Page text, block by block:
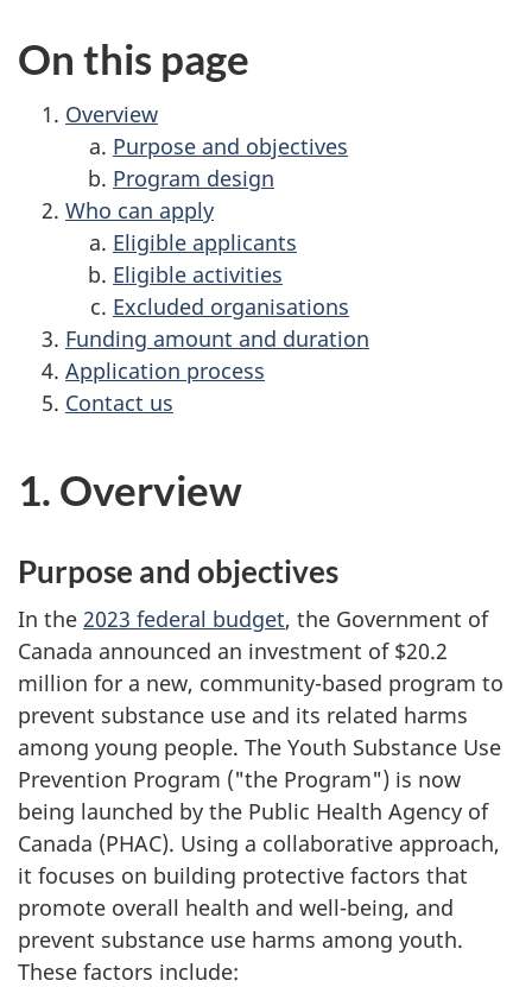
On this page
Overview
Purpose and objectives
Program design
Who can apply
Eligible applicants
Eligible activities
Excluded organisations
Funding amount and duration
Application process
Contact us
1. Overview
Purpose and objectives
In the 2023 federal budget, the Government of
Canada announced an investment of $20.2
million for a new, community-based program to
prevent substance use and its related harms
among young people. The Youth Substance Use
Prevention Program ("the Program") is now
being launched by the Public Health Agency of
Canada (PHAC). Using a collaborative approach,
it focuses on building protective factors that
promote overall health and well-being, and
prevent substance use harms among youth.
These factors include: